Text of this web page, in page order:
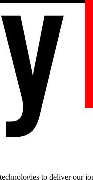
to deliver our